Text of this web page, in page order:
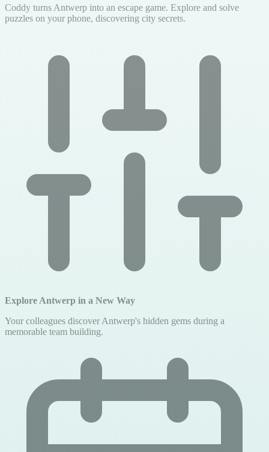
Coddy turns Antwerp into an escape game. Explore and solve
puzzles on your phone, discovering city secrets.
Explore Antwerp in a New Way
Your colleagues discover Antwerp's hidden gems during a
memorable team building.